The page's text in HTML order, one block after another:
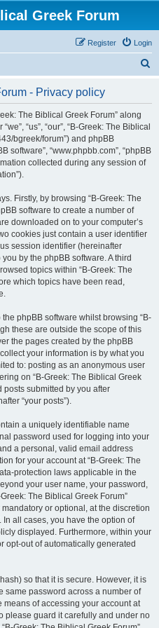
Greek Forum
Login
Register
- Privacy policy
The Biblical Greek Forum” along
“us”, “our”, “B-Greek: The Biblical
bgreek/forum”) and phpBB
software”, “www.phpbb.com”, “phpBB
collected during any session of
Firstly, by browsing “B-Greek: The
software to create a number of
downloaded on to your computer’s
cookies just contain a user identifier
session identifier (hereinafter
by the phpBB software. A third
topics within “B-Greek: The
which topics have been read,
phpBB software whilst browsing “B-
these are outside the scope of this
the pages created by the phpBB
your information is by what you
to: posting as an anonymous user
on “B-Greek: The Biblical Greek
posts submitted by you after
“your posts”).
a uniquely identifiable name
password used for logging into your
a personal, valid email address
for your account at “B-Greek: The
protection laws applicable in the
your user name, your password,
The Biblical Greek Forum”
or optional, at the discretion
In all cases, you have the option of
displayed. Furthermore, within your
opt-out of automatically generated
so that it is secure. However, it is
same password across a number of
of accessing your account at
please guard it carefully and under no